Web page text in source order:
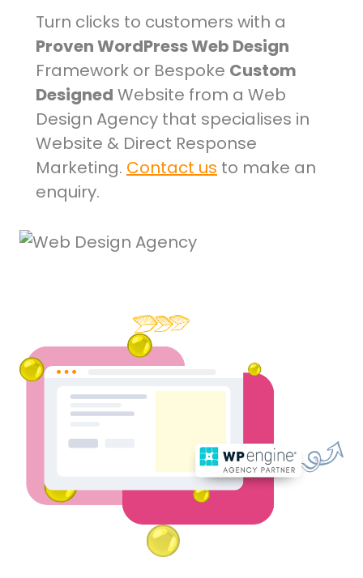
Turn clicks to customers with a
Proven WordPress Web Design
Framework or Bespoke Custom
Designed Website from a Web
Design Agency that specialises in
Website & Direct Response
Marketing. Contact us to make an
enquiry.